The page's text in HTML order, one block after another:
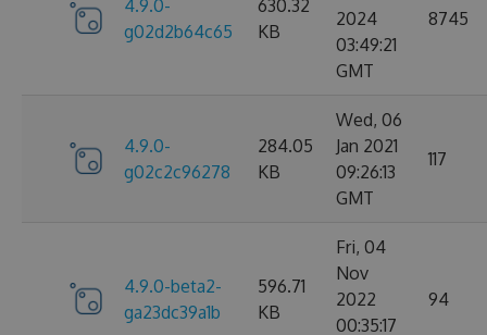
4.9.0-
g02d2b64c65
630.32
KB
2024
03:49:21
GMT
8745
4.9.0-
g02c2c96278
284.05
KB
Wed, 06
Jan 2021
09:26:13
GMT
117
4.9.0-beta2-
ga23dc39a1b
596.71
KB
Fri, 04
Nov
2022
00:35:17
94